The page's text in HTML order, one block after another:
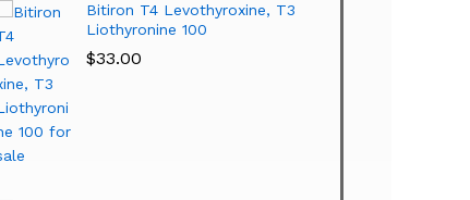
Bitiron T4 Levothyroxine, T3
Liothyronine 100
$33.00